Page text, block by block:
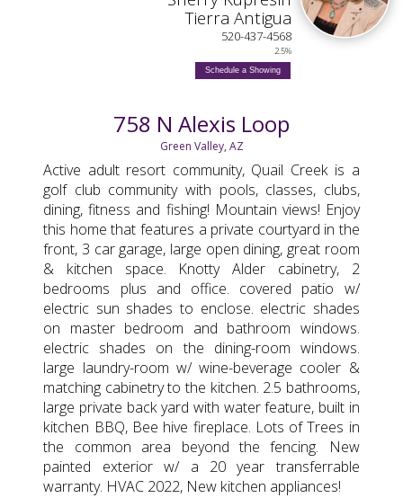
Tierra Antigua
520-437-4568
2.5%
Schedule a Showing
758 N Alexis Loop
Green Valley, AZ
Active adult resort community, Quail Creek is a
golf club community with pools, classes, clubs,
dining, fitness and fishing! Mountain views! Enjoy
this home that features a private courtyard in the
front, 3 car garage, large open dining, great room
& kitchen space. Knotty Alder cabinetry, 2
bedrooms plus and office. covered patio w/
electric sun shades to enclose. electric shades
on master bedroom and bathroom windows.
electric shades on the dining-room windows.
large laundry-room w/ wine-beverage cooler &
matching cabinetry to the kitchen. 2.5 bathrooms,
large private back yard with water feature, built in
kitchen BBQ, Bee hive fireplace. Lots of Trees in
the common area beyond the fencing. New
painted exterior w/ a 20 year transferrable
warranty. HVAC 2022, New kitchen appliances!